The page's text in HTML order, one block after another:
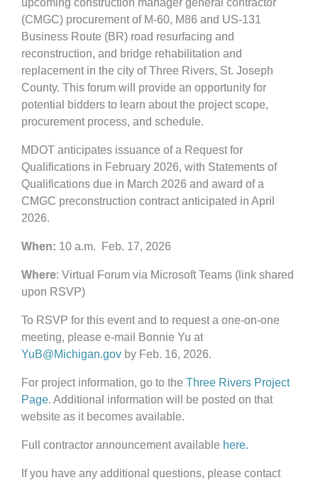
upcoming construction manager general contractor
(CMGC) procurement of M-60, M86 and US-131
Business Route (BR) road resurfacing and
reconstruction, and bridge rehabilitation and
replacement in the city of Three Rivers, St. Joseph
County. This forum will provide an opportunity for
potential bidders to learn about the project scope,
procurement process, and schedule.
MDOT anticipates issuance of a Request for
Qualifications in February 2026, with Statements of
Qualifications due in March 2026 and award of a
CMGC preconstruction contract anticipated in April
2026.
When: 10 a.m. Feb. 17, 2026
Where: Virtual Forum via Microsoft Teams (link shared
upon RSVP)
To RSVP for this event and to request a one-on-one
meeting, please e-mail Bonnie Yu at
YuB@Michigan.gov by Feb. 16, 2026.
For project information, go to the Three Rivers Project
Page. Additional information will be posted on that
website as it becomes available.
Full contractor announcement available here.
If you have any additional questions, please contact